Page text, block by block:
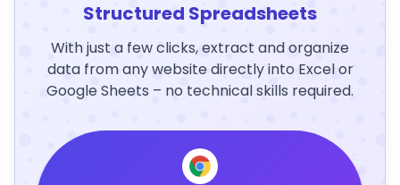
Structured Spreadsheets
With just a few clicks, extract and organize
data from any website directly into Excel or
Google Sheets – no technical skills required.